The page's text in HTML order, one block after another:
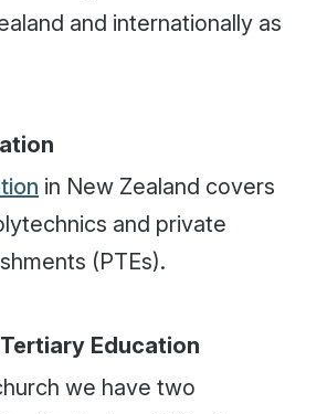
and internationally as
in New Zealand covers
and private
(PTEs).
Education
we have two